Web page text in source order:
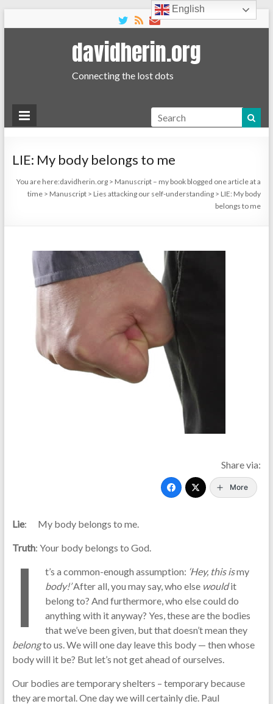
davidherin.org
Connecting the lost dots
Search
LIE: My body belongs to me
You are here:davidherin.org > Manuscript – my book blogged one article at a
time > Manuscript > Lies attacking our self-understanding > LIE: My body
belongs to me
Share via:
More
Lie: My body belongs to me.
Truth: Your body belongs to God.
I t’s a common-enough assumption: ‘Hey, this ismy
body!’After all, you may say, who else wouldit
belong to? And furthermore, who else could do
anything with it anyway? Yes, these are the bodies
that we’ve been given, but that doesn’t mean they
belongto us. We will one day leave this body — then whose
body will it be? But let’s not get ahead of ourselves.
Our bodies are temporary shelters – temporary because
they are mortal. One day we will certainly die. Paul
English